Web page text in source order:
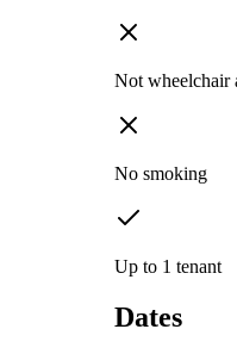
Not wheelchair
No smoking
Up to 1 tenant
Dates